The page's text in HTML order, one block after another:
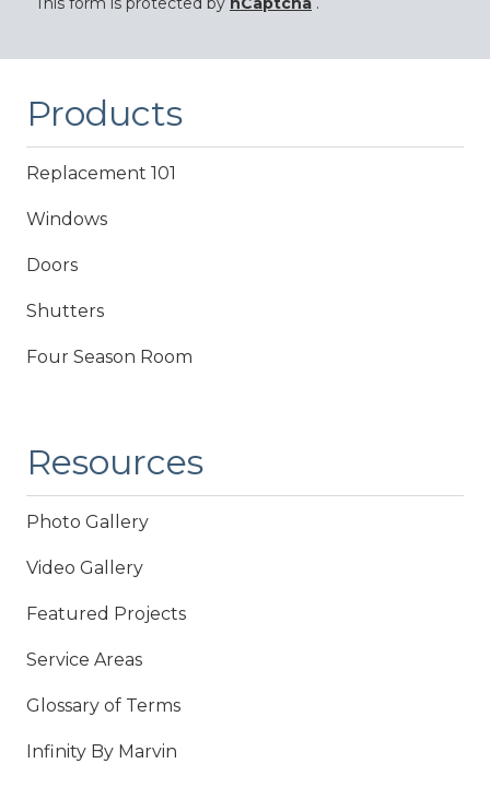
Products
Replacement 101
Windows
Doors
Shutters
Four Season Room
Resources
Photo Gallery
Video Gallery
Featured Projects
Service Areas
Glossary of Terms
Infinity By Marvin